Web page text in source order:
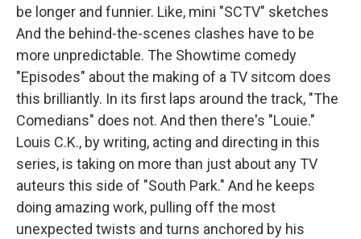
be longer and funnier. Like, mini "SCTV" sketches
And the behind-the-scenes clashes have to be
more unpredictable. The Showtime comedy
"Episodes" about the making of a TV sitcom does
this brilliantly. In its first laps around the track, "The
Comedians" does not. And then there's "Louie."
Louis C.K., by writing, acting and directing in this
series, is taking on more than just about any TV
auteurs this side of "South Park." And he keeps
doing amazing work, pulling off the most
unexpected twists and turns anchored by his